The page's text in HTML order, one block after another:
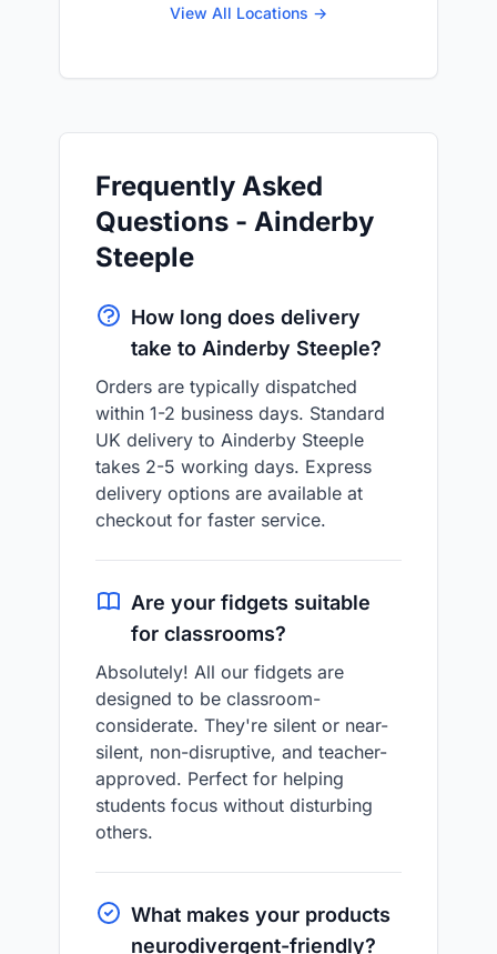
View All Locations →
Frequently Asked
Questions - Ainderby
Steeple
How long does delivery
take to Ainderby Steeple?
Orders are typically dispatched
within 1-2 business days. Standard
UK delivery to Ainderby Steeple
takes 2-5 working days. Express
delivery options are available at
checkout for faster service.
Are your fidgets suitable
for classrooms?
Absolutely! All our fidgets are
designed to be classroom-
considerate. They're silent or near-
silent, non-disruptive, and teacher-
approved. Perfect for helping
students focus without disturbing
others.
What makes your products
neurodivergent-friendly?